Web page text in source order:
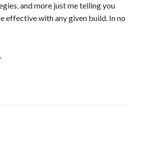
and more just me telling you
effective with any given build. In no